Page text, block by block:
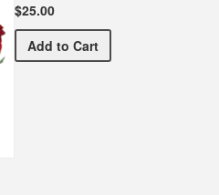
$25.00
Add Half Dozen Roses
to Cart